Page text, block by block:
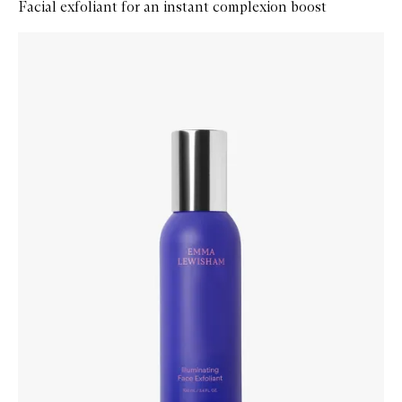
Facial exfoliant for an instant complexion boost